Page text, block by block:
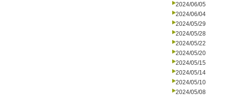
2024/06/05
2024/06/04
2024/05/29
2024/05/28
2024/05/22
2024/05/20
2024/05/15
2024/05/14
2024/05/10
2024/05/08